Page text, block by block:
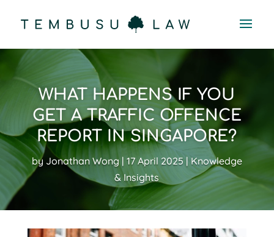
WHAT HAPPENS IF YOU
GET A TRAFFIC OFFENCE
REPORT IN SINGAPORE?
by Jonathan Wong 17 April 2025
Knowledge
& Insights